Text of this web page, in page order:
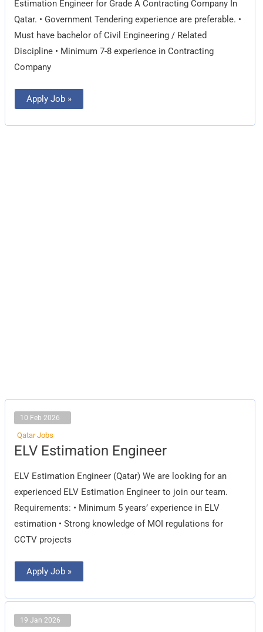
Estimation Engineer for Grade A Contracting Company In
Qatar. • Government Tendering experience are preferable. •
Must have bachelor of Civil Engineering / Related
Discipline • Minimum 7-8 experience in Contracting
Company
Apply Job »
10 Feb 2026
Qatar Jobs
ELV Estimation Engineer
ELV Estimation Engineer (Qatar) We are looking for an
experienced ELV Estimation Engineer to join our team.
Requirements: • Minimum 5 years’ experience in ELV
estimation • Strong knowledge of MOI regulations for
CCTV projects
ELV
Estimation
Apply Job »
19 Jan 2026